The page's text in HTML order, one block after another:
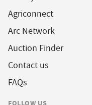
Agriconnect
Arc Network
Auction Finder
Contact us
FAQs
FOLLOW US